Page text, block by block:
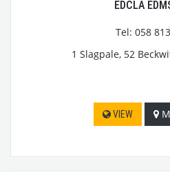
EDCLA
Tel: 058
1 Slagpale, 52
VIEW